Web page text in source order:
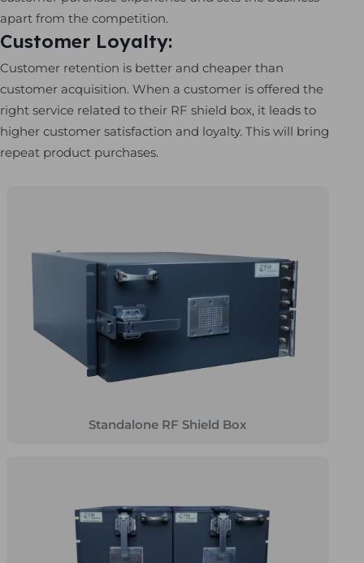
apart from the competition.
Customer Loyalty:
Customer retention is better and cheaper than
customer acquisition. When a customer is offered the
right service related to their RF shield box, it leads to
higher customer satisfaction and loyalty. This will bring
repeat product purchases.
Standalone RF Shield Box